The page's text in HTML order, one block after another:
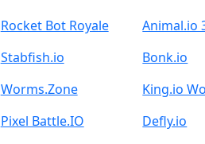
Rocket Bot Royale
Animal.io
Stabfish.io
Bonk.io
Worms.Zone
King.io
Pixel Battle.IO Defly.io